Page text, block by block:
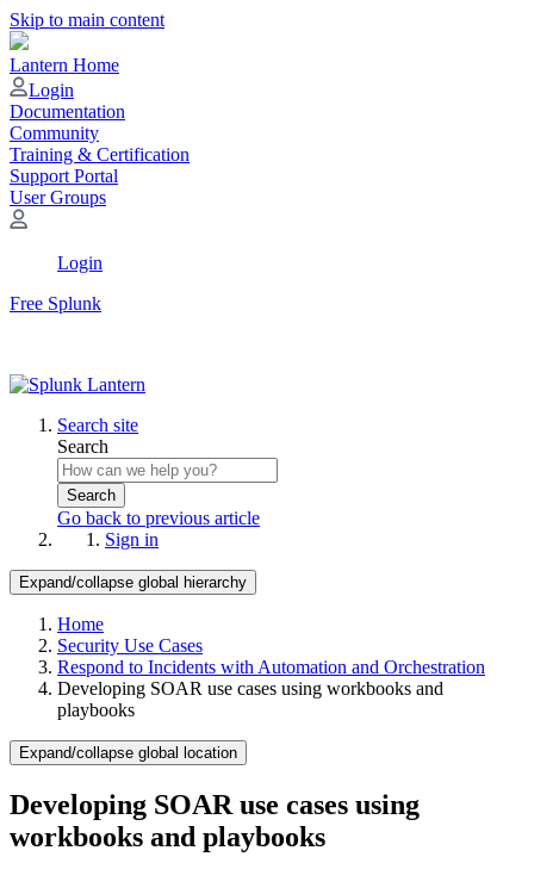
Skip to main content
Lantern Home
Login
Documentation
Community
Training & Certification
Support Portal
User Groups
Login
Free Splunk
Search site
Search
Search
Go back to previous article
Sign in
Expand/collapse global hierarchy
Home
Security Use Cases
Respond to Incidents with Automation and Orchestration
Developing SOAR use cases using workbooks and
playbooks
Expand/collapse global location
Developing SOAR use cases using
workbooks and playbooks